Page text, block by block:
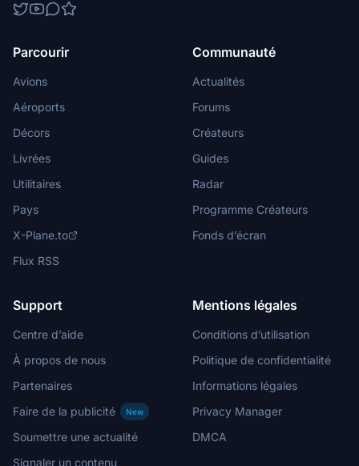
Parcourir
Avions
Aéroports
Décors
Livrées
Utilitaires
Pays
X-Plane.to
Flux RSS
Communauté
Actualités
Forums
Créateurs
Guides
Radar
Programme Créateurs
Fonds d’écran
Support
Centre d’aide
À propos de nous
Partenaires
Faire de la publicité
New
Soumettre une actualité
Signaler un contenu
Mentions légales
Conditions d’utilisation
Politique de confidentialité
Informations légales
Privacy Manager
DMCA